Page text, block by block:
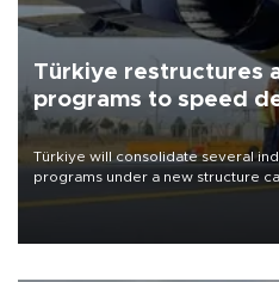
Türkiye restructures
programs to speed
Türkiye will consolidate several
programs under a new structure